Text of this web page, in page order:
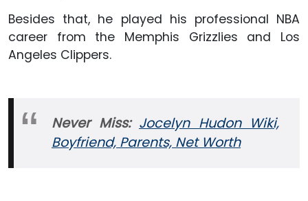
Besides that, he played his professional NBA
career from the Memphis Grizzlies and Los
Angeles Clippers.
Never Miss: Jocelyn Hudon Wiki,
Boyfriend, Parents, Net Worth